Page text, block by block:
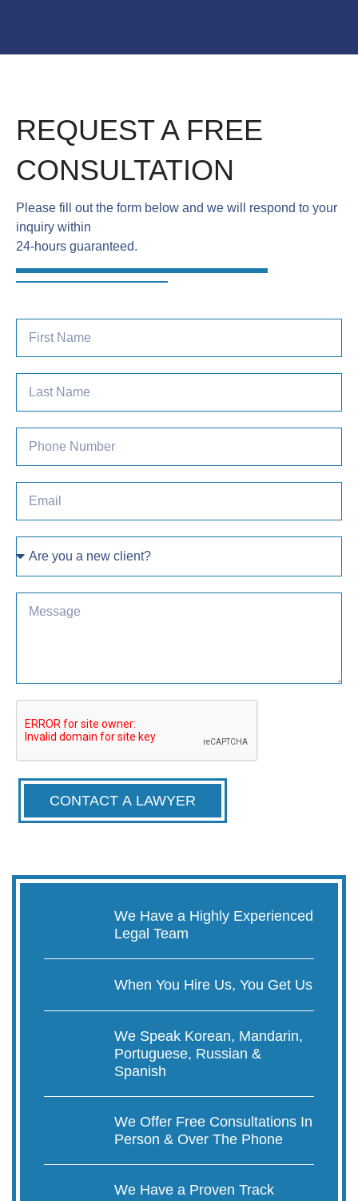
We Have a Highly Experienced
Legal Team
When You Hire Us, You Get Us
We Speak Korean, Mandarin,
Portuguese, Russian &
Spanish
We Offer Free Consultations In
Person & Over The Phone
We Have a Proven Track
REQUEST A FREE
CONSULTATION
Please fill out the form below and we will respond to your
inquiry within
24-hours guaranteed.
CONTACT A LAWYER